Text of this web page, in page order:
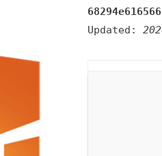
Updated: